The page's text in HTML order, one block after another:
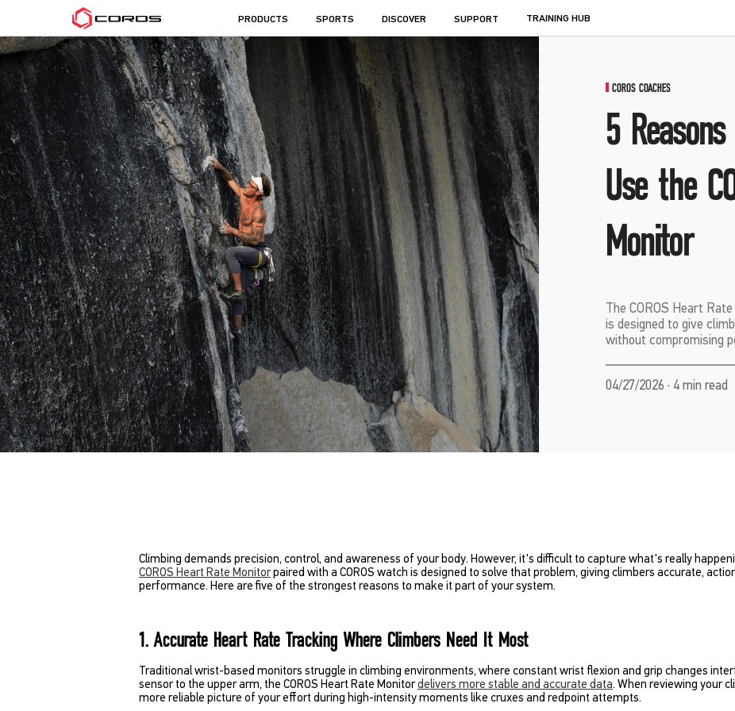
COROS
PRODUCTS SPORTS DISCOVER SUPPORT TRAINING HUB
COROS COACHES
5
Use the
Monitor
The COROS Heart
is designed to give
without compromising
04/27/2026 · 4 min read
Climbing demands precision, control, and awareness of your body. However, it's difficult to capture what's really
COROS Heart Rate Monitorpaired with a COROS watch is designed to solve that problem, giving climbers accurate,
performance. Here are five of the strongest reasons to make it part of your system.
1. Accurate Heart Rate Tracking Where Climbers Need It Most
Traditional wrist-based monitors struggle in climbing environments, where constant wrist flexion and grip changes
sensor to the upper arm, the COROS Heart Rate Monitordelivers more stable and accurate data. When reviewing your
more reliable picture of your effort during high-intensity moments like cruxes and redpoint attempts.